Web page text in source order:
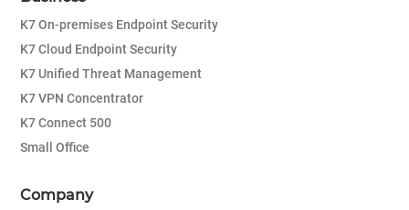
K7 On-premises Endpoint Security
K7 Cloud Endpoint Security
K7 Unified Threat Management
K7 VPN Concentrator
K7 Connect 500
Small Office
Company